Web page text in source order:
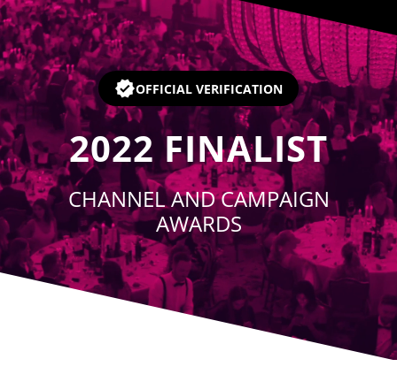
OFFICIAL VERIFICATION
2022 FINALIST
CHANNEL AND CAMPAIGN
AWARDS